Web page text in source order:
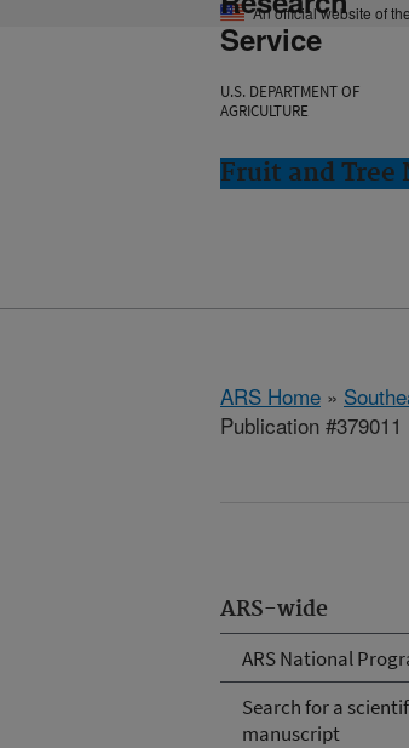
An official website of
Service
U.S. DEPARTMENT OF
AGRICULTURE
Fruit and Tree
ARS Home »
Publication #379011
ARS-wide
ARS National
Search for a
manuscript